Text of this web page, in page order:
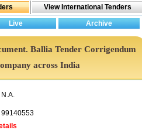
Ballia Tender Corrigendum
across India
N.A.
99140553